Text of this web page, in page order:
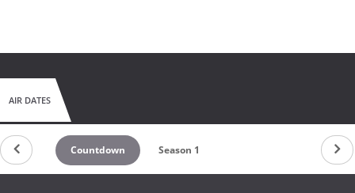
AIR DATES
Countdown Season 1